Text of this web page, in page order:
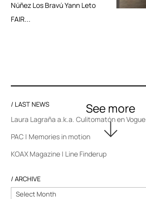
Núñez Los Bravú Yann Leto
FAIR...
/ LAST NEWS
Laura Lagraña a.k.a. Culitomatón en Vogue
PAC | Memories in motion
KOAX Magazine | Line Finderup
/ ARCHIVE